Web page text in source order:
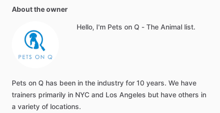
About the owner
Hello, I'm Pets on Q - The Animal list.
Pets on Q has been in the industry for 10 years. We have
trainers primarily in NYC and Los Angeles but have others in
a variety of locations.